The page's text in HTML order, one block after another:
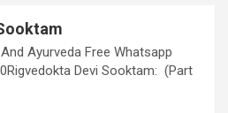
Ayurveda Free Whatsapp
Devi Sooktam: (Part